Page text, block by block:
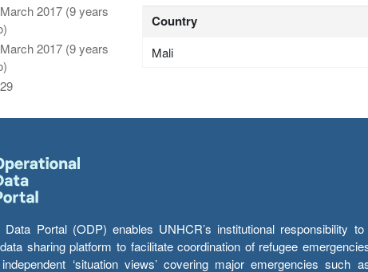
2017 (9 years
2017 (9 years
Country
Mali
Data Portal (ODP) enables UNHCR’s institutional responsibility
sharing platform to facilitate coordination of refugee
‘situation views’ covering major emergencies such